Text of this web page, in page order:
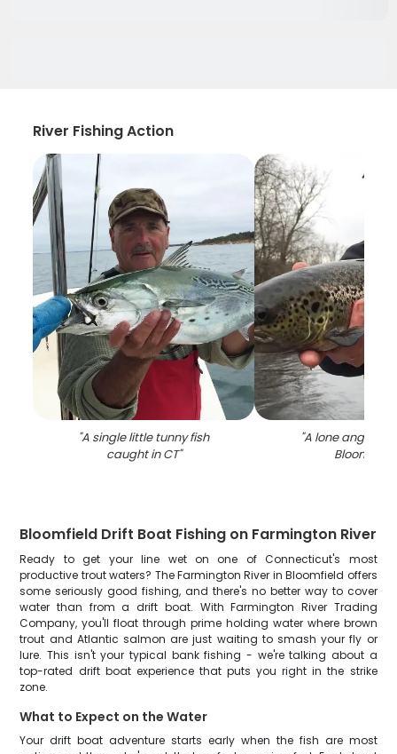
River Fishing Action
"A single little tunny fish
caught in CT"
"A lone angler
Bloomfield
Bloomfield Drift Boat Fishing on Farmington River
Ready to get your line wet on one of Connecticut's most
productive trout waters? The Farmington River in Bloomfield offers
some seriously good fishing, and there's no better way to cover
water than from a drift boat. With Farmington River Trading
Company, you'll float through prime holding water where brown
trout and Atlantic salmon are just waiting to smash your fly or
lure. This isn't your typical bank fishing - we're talking about a
top-rated drift boat experience that puts you right in the strike
zone.
What to Expect on the Water
Your drift boat adventure starts early when the fish are most